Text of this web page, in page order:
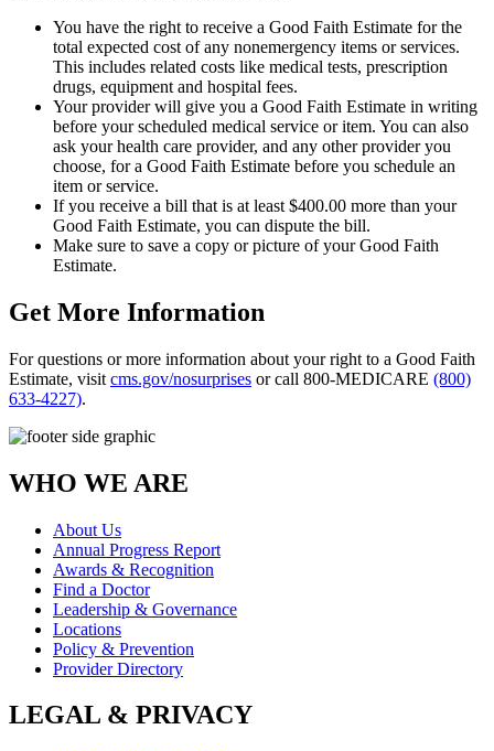
You have the right to receive a Good Faith Estimate for the
total expected cost of any nonemergency items or services.
This includes related costs like medical tests, prescription
drugs, equipment and hospital fees.
Your provider will give you a Good Faith Estimate in writing
before your scheduled medical service or item. You can also
ask your health care provider, and any other provider you
choose, for a Good Faith Estimate before you schedule an
item or service.
If you receive a bill that is at least $400.00 more than your
Good Faith Estimate, you can dispute the bill.
Make sure to save a copy or picture of your Good Faith
Estimate.
Get More Information
For questions or more information about your right to a Good Faith
Estimate, visit cms.gov/nosurprises or call 800-MEDICARE (800)
633-4227).
WHO WE ARE
About Us
Annual Progress Report
Awards & Recognition
Find a Doctor
Leadership & Governance
Locations
Policy & Prevention
Provider Directory
LEGAL & PRIVACY